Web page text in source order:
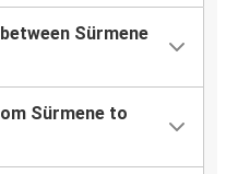
Sürmene
Sürmene to